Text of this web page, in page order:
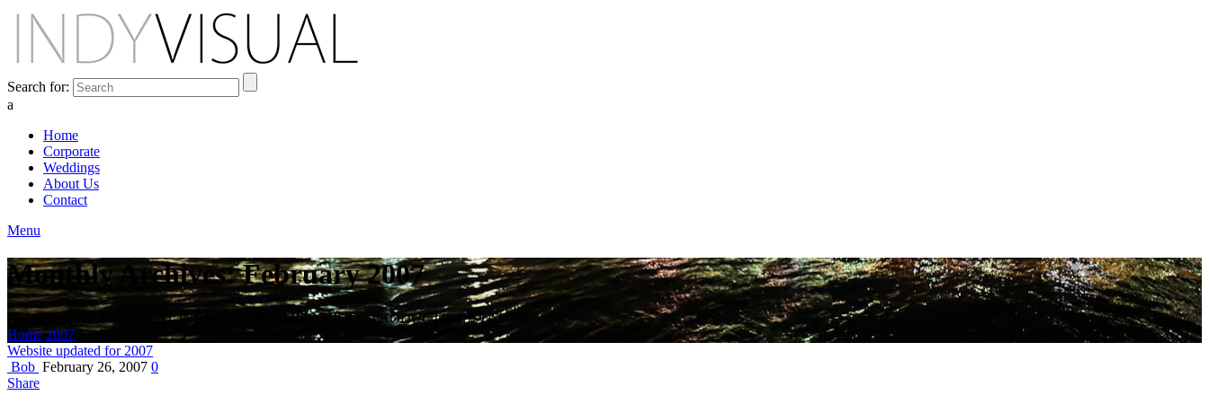
Search for:
a
Home
Corporate
Weddings
About Us
Contact
Menu
Monthly Archives: February 2007
BEHIND THE SCENES AT INDIANA'S PREMIER VIDEO PRODUCTION STUDIO
Home 2007 February
Website updated for 2007
Bob February 26, 2007 0
Share